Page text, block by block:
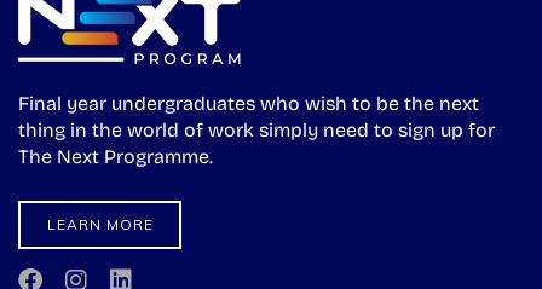
Final year undergraduates who wish to be the next
thing in the world of work simply need to sign up for
The Next Programme.
LEARN MORE